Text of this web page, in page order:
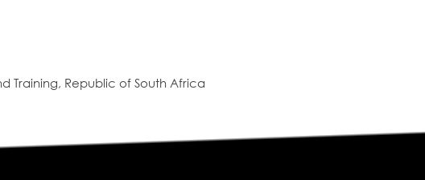
Training, Republic of South Africa